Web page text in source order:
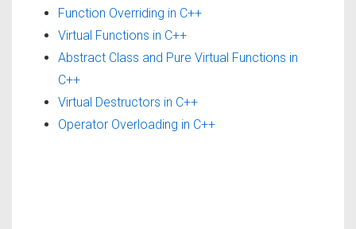
Function Overriding in C++
Virtual Functions in C++
Abstract Class and Pure Virtual Functions in
C++
Virtual Destructors in C++
Operator Overloading in C++